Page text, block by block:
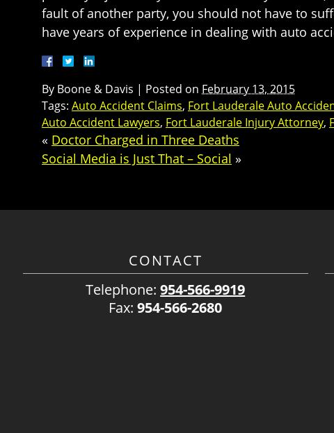
fault of another party, you should not have to
have years of experience in dealing with auto
By Boone & Davis | Posted on February 13, 2015
Tags: Auto Accident Claims, Fort Lauderale Auto
Auto Accident Lawyers, Fort Lauderale Injury Attorney,
« Doctor Charged in Three Deaths
Social Media is Just That – Social »
CONTACT
Telephone:954-566-9919
Fax:954-566-2680